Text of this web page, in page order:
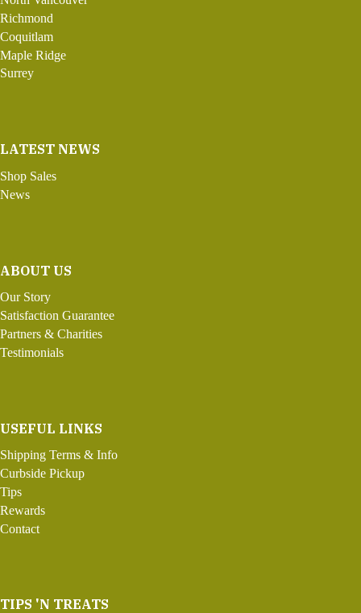
Richmond
Coquitlam
Maple Ridge
Surrey
LATEST NEWS
Shop Sales
News
ABOUT US
Our Story
Satisfaction Guarantee
Partners & Charities
Testimonials
USEFUL LINKS
Shipping Terms & Info
Curbside Pickup
Tips
Rewards
Contact
TIPS 'N TREATS